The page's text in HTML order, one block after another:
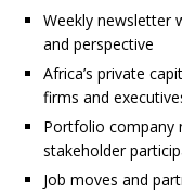
Weekly newsletter
and perspective
Africa’s private
firms and
Portfolio company
stakeholder
Job moves and